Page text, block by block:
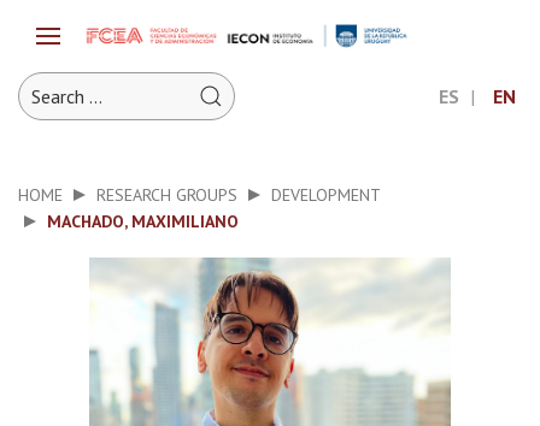
ES EN
HOME RESEARCH GROUPS
DEVELOPMENT
MACHADO, MAXIMILIANO